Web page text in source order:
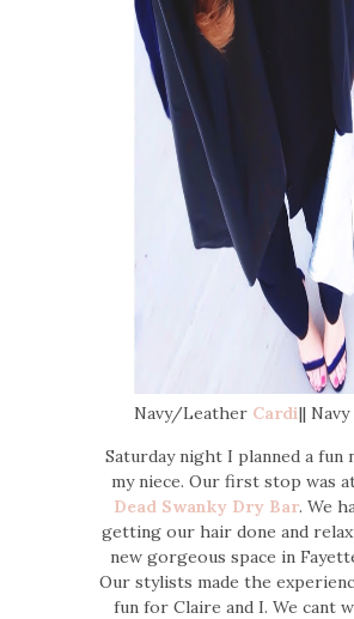
Navy/Leather Cardi|| Navy
Saturday night I planned a fun
my niece. Our first stop was
Dead Swanky Dry Bar. We
getting our hair done and
new gorgeous space in
Our stylists made the
fun for Claire and I. We cant